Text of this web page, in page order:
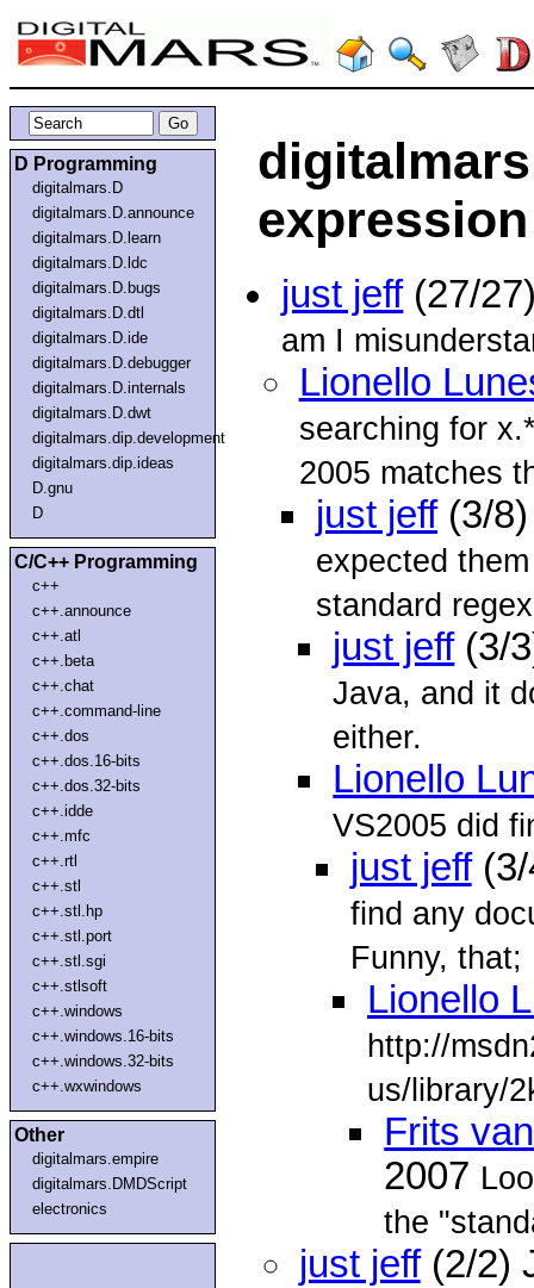
D Programming
digitalmars.D
digitalmars.D.announce
digitalmars.D.learn
digitalmars.D.ldc
digitalmars.D.bugs
digitalmars.D.dtl
digitalmars.D.ide
digitalmars.D.debugger
digitalmars.D.internals
digitalmars.D.dwt
digitalmars.dip.development
digitalmars.dip.ideas
D.gnu
D
C/C++ Programming
c++
c++.announce
c++.atl
c++.beta
c++.chat
c++.command-line
c++.dos
c++.dos.16-bits
c++.dos.32-bits
c++.idde
c++.mfc
c++.rtl
c++.stl
c++.stl.hp
c++.stl.port
c++.stl.sgi
c++.stlsoft
c++.windows
c++.windows.16-bits
c++.windows.32-bits
c++.wxwindows
Other
digitalmars.empire
digitalmars.DMDScript
electronics
just jeff(27/
am I
Lionello
searching for
2005 matches
just jeff(3/8)
expected
standard
just jeff(3/
Java, and it
either.
Lionello
VS2005 did
just jeff(3/
find any
Funny, that;
Lionello
http://
us/library/
Frits
2007
the
just jeff(2/2)